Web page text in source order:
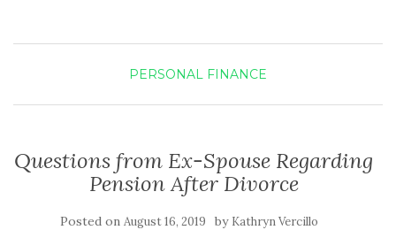
PERSONAL FINANCE
Questions from Ex-Spouse Regarding
Pension After Divorce
Posted on August 16, 2019 by Kathryn Vercillo